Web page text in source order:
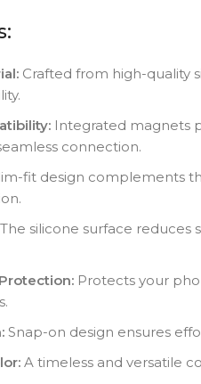
Crafted from high-quality
Integrated magnets
connection.
fit design complements
The silicone surface reduces
Protects your
Snap-on design ensures
A timeless and versatile